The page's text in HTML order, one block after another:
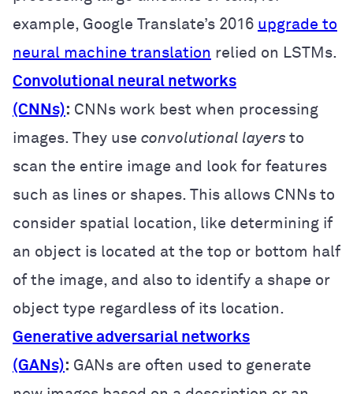
example, Google Translate’s 2016 upgrade to
neural machine translation relied on LSTMs.
Convolutional neural networks
(CNNs): CNNs work best when processing
images. They use convolutional layers to
scan the entire image and look for features
such as lines or shapes. This allows CNNs to
consider spatial location, like determining if
an object is located at the top or bottom half
of the image, and also to identify a shape or
object type regardless of its location.
Generative adversarial networks
(GANs): GANs are often used to generate